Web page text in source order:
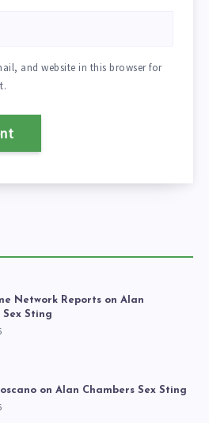
and website in this browser for
Network Reports on Alan
Sex Sting
on Alan Chambers Sex Sting